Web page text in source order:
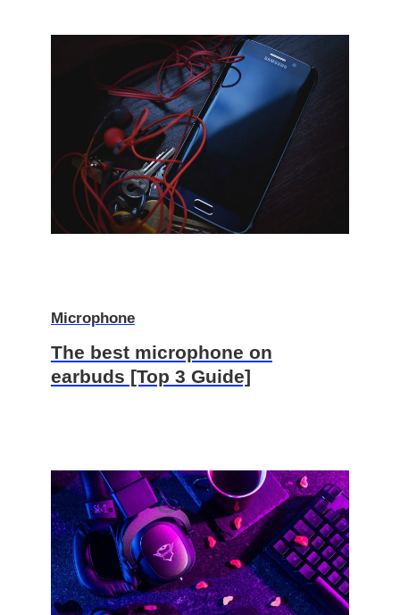
Microphone
The best microphone on
earbuds [Top 3 Guide]